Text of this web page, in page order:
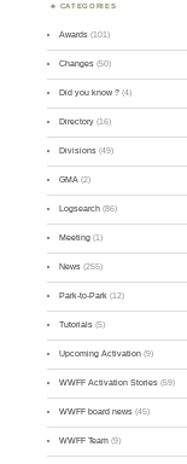
CATEGORIES
Awards (101)
Changes (50)
Did you know ? (4)
Directory (16)
Divisions (49)
GMA (2)
Logsearch (86)
Meeting (1)
News (255)
Park-to-Park (12)
Tutorials (5)
Upcoming Activation (9)
WWFF Activation Stories (59)
WWFF board news (45)
WWFF Team (9)